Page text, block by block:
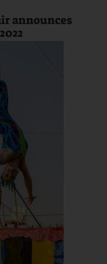
announces